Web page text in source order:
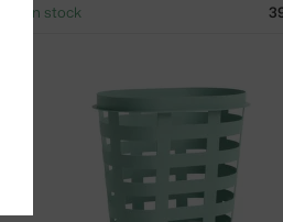
1 in stock